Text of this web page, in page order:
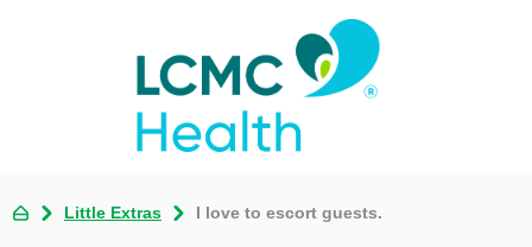
Little Extras I love to escort guests.